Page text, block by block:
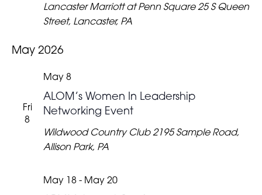
Lancaster Marriott at Penn Square25 S Queen
Street, Lancaster, PA
May 2026
Fri
8
ALOM’s Women In Leadership
Networking Event
May 8
Wildwood Country Club2195 Sample Road,
Allison Park, PA
May 18- May 20